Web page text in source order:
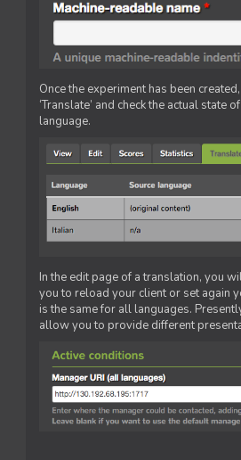
Once the experiment has been
‘Translate’ and check the actual
language.
In the edit page of a translation, you
you to reload your client or set again
is the same for all languages.
allow you to provide different